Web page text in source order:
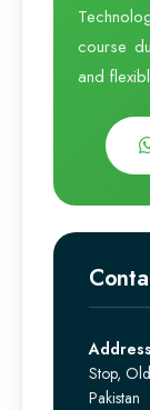
course
and
Stop,
Pakistan